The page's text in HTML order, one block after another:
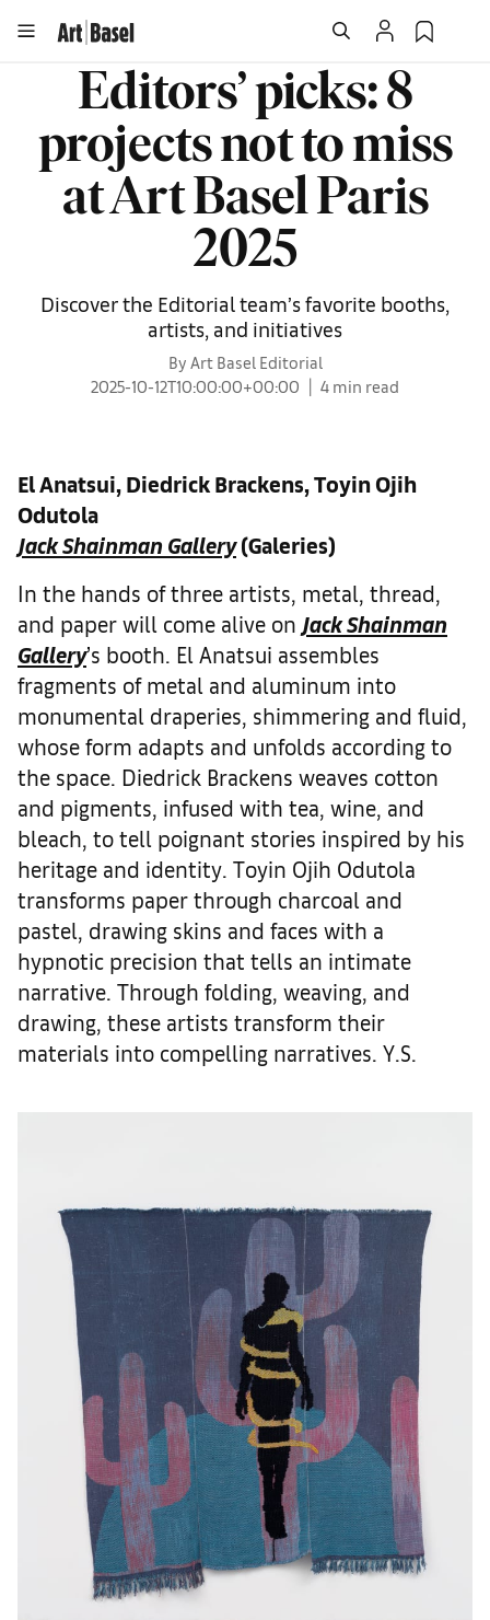
Editors’ picks: 8
projects not to miss
at Art Basel Paris
2025
Discover the Editorial team’s favorite booths,
artists, and initiatives
By Art Basel Editorial
2025-10-12T10:00:00+00:00
4 min read
El Anatsui, Diedrick Brackens, Toyin Ojih
Odutola
Jack Shainman Gallery(Galeries)
In the hands of three artists, metal, thread,
and paper will come alive on Jack Shainman
Gallery’s booth. El Anatsui assembles
fragments of metal and aluminum into
monumental draperies, shimmering and fluid,
whose form adapts and unfolds according to
the space. Diedrick Brackens weaves cotton
and pigments, infused with tea, wine, and
bleach, to tell poignant stories inspired by his
heritage and identity. Toyin Ojih Odutola
transforms paper through charcoal and
pastel, drawing skins and faces with a
hypnotic precision that tells an intimate
narrative. Through folding, weaving, and
drawing, these artists transform their
materials into compelling narratives. Y.S.